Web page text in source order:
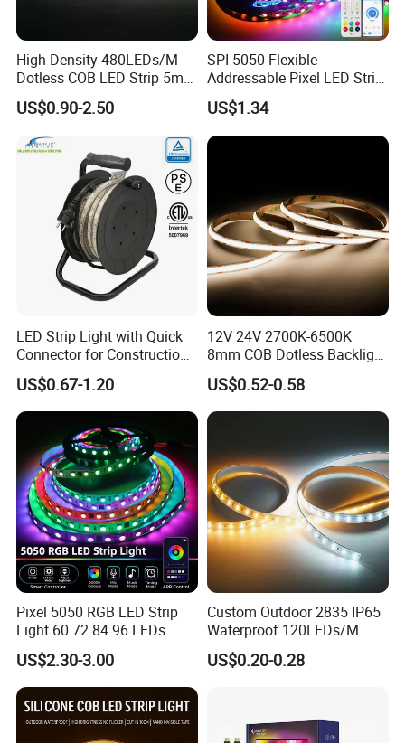
High Density 480LEDs/M
Dotless COB LED Strip 5mm
Width Ra90 LED Tape
US$0.90-2.50
SPI 5050 Flexible
Addressable Pixel LED Strip
Light 12V 24V IP20 IP65
IP67 Smart Control for
Cabinet, Stair, Mirror, DIY
Projects
US$1.34
LED Strip Light with Quick
Connector for Construction
Work Site
US$0.67-1.20
12V 24V 2700K-6500K
8mm COB Dotless Backlight
Pixel Flexible Display
Decoration Lighting Bar
Room Office Smart LED
Strip Light
US$0.52-0.58
Pixel 5050 RGB LED Strip
Light 60 72 84 96 LEDs
Smart App Control Music
Sync Chasing Effect LED
Tape for Home TV Backlight
Holiday Decor
US$2.30-3.00
Custom Outdoor 2835 IP65
Waterproof 120LEDs/M
Flexible Ribbon Soft 220V
100m/Roll LED Strip Light
US$0.20-0.28